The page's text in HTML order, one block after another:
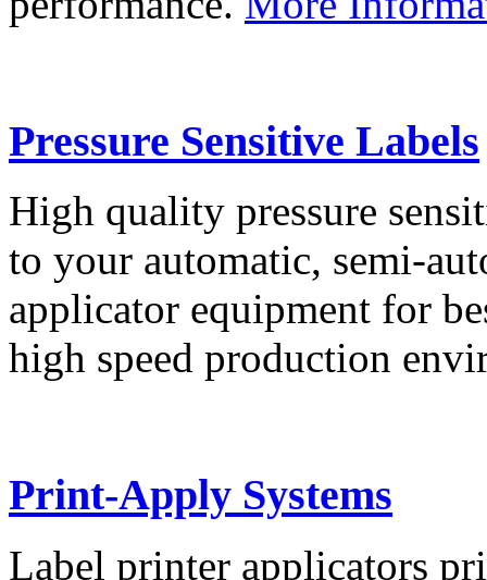
Pressure Sensitive Labels
High quality pressure
to your automatic, semi-
applicator equipment for
high speed production
Print-Apply Systems
Label printer applicators